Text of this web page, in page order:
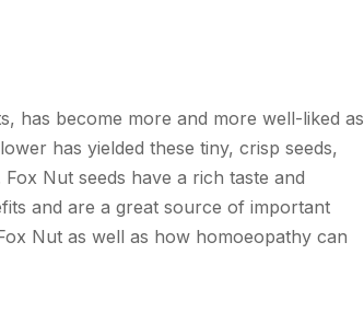
has become more and more well-liked as
has yielded these tiny, crisp seeds,
Nut seeds have a rich taste and
and are a great source of important
Nut as well as how homoeopathy can